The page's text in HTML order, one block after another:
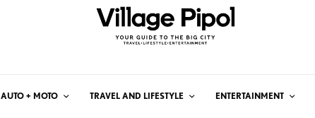
AUTO + MOTO TRAVEL AND LIFESTYLE ENTERTAINMENT